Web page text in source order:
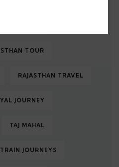
TOUR
RAJASTHAN TRAVEL
JOURNEY
TAJ MAHAL
TRAIN JOURNEYS